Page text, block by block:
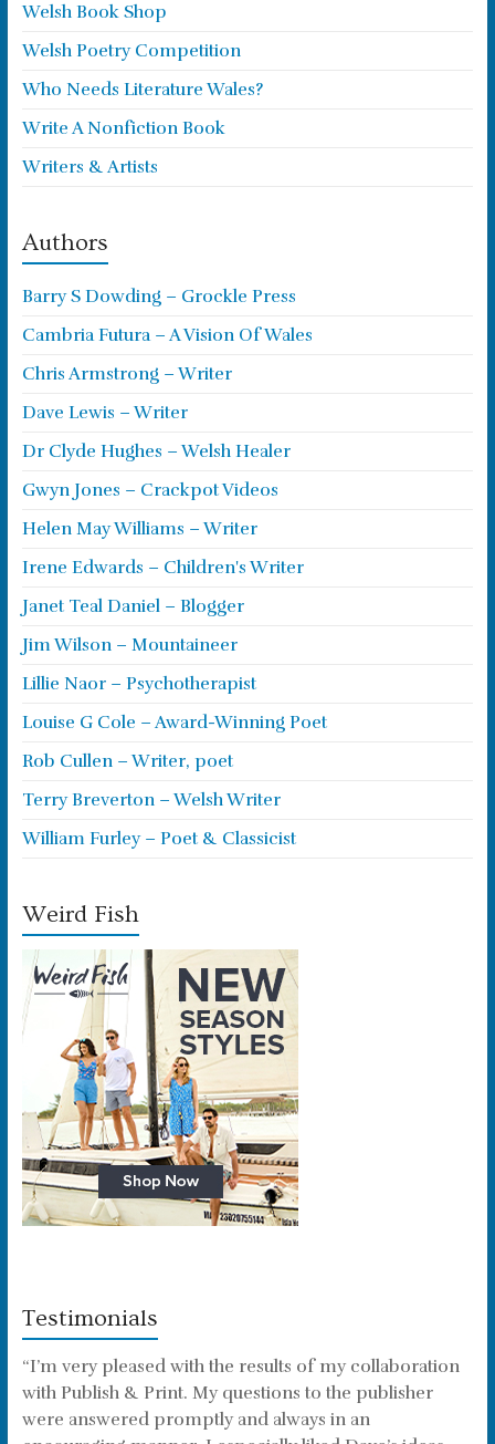
Welsh Book Shop
Welsh Poetry Competition
Who Needs Literature Wales?
Write A Nonfiction Book
Writers & Artists
Authors
Barry S Dowding – Grockle Press
Cambria Futura – A Vision Of Wales
Chris Armstrong – Writer
Dave Lewis – Writer
Dr Clyde Hughes – Welsh Healer
Gwyn Jones – Crackpot Videos
Helen May Williams – Writer
Irene Edwards – Children's Writer
Janet Teal Daniel – Blogger
Jim Wilson – Mountaineer
Lillie Naor – Psychotherapist
Louise G Cole – Award-Winning Poet
Rob Cullen – Writer, poet
Terry Breverton – Welsh Writer
William Furley – Poet & Classicist
Weird Fish
Testimonials
“I’m very pleased with the results of my collaboration
with Publish & Print. My questions to the publisher
were answered promptly and always in an